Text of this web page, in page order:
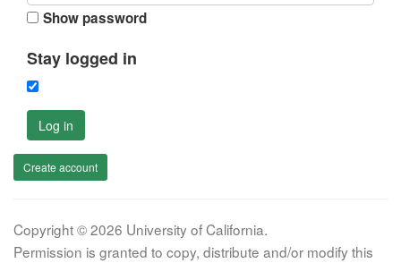
Show password
Stay logged in
Log in
Create account
Copyright © 2026 University of California.
Permission is granted to copy, distribute and/or modify this